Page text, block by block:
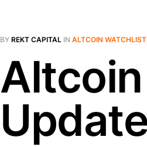
BY REKT CAPITAL IN ALTCOIN WATCHLIST
Update